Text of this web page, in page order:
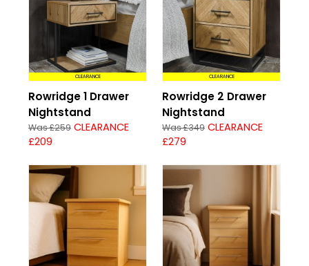
CLEARANCE
Rowridge 1 Drawer
Nightstand
Was £259 CLEARANCE
£209
CLEARANCE
Rowridge 2 Drawer
Nightstand
Was £349 CLEARANCE
£279